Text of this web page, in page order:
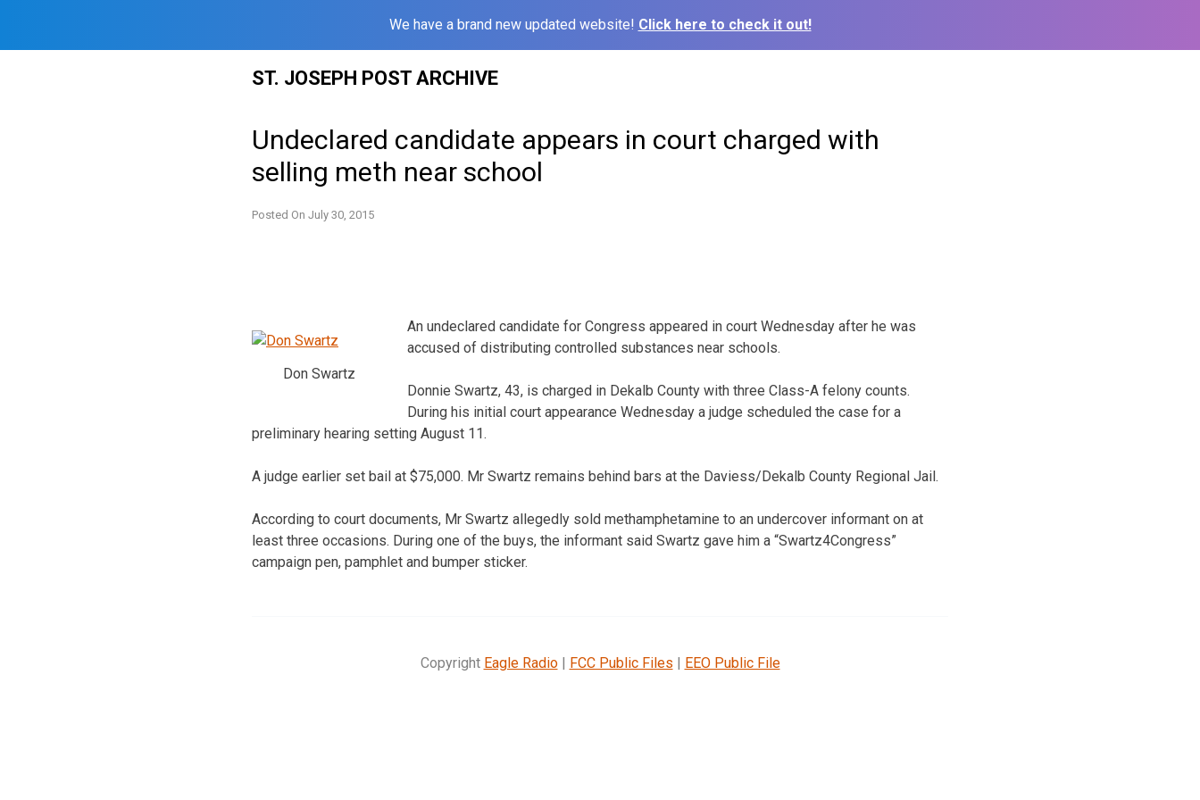
We have a brand new updated website! Click here to check it out!
ST. JOSEPH POST ARCHIVE
Undeclared candidate appears in court charged with
selling meth near school
Posted On July 30, 2015
Don Swartz
An undeclared candidate for Congress appeared in court Wednesday after he was
accused of distributing controlled substances near schools.
Donnie Swartz, 43, is charged in Dekalb County with three Class-A felony counts.
During his initial court appearance Wednesday a judge scheduled the case for a
preliminary hearing setting August 11.
A judge earlier set bail at $75,000. Mr Swartz remains behind bars at the Daviess/Dekalb County Regional Jail.
According to court documents, Mr Swartz allegedly sold methamphetamine to an undercover informant on at
least three occasions. During one of the buys, the informant said Swartz gave him a “Swartz4Congress”
campaign pen, pamphlet and bumper sticker.
Copyright Eagle Radio| FCC Public Files | EEO Public File